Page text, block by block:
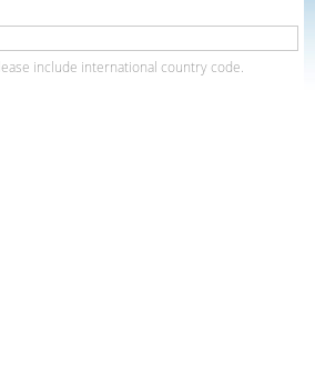
include international country code.